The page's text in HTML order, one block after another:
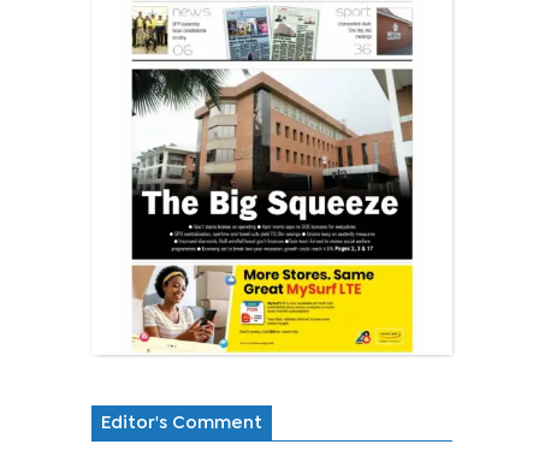
Editor's Comment